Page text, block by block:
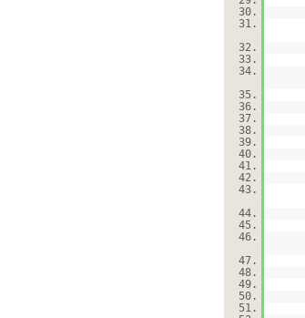
30.
31.
32.
33.
34.
35.
36.
37.
38.
39.
40.
41.
42.
43.
44.
45.
46.
47.
48.
49.
50.
51.